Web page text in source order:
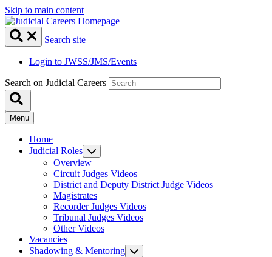
Skip to main content
Search site
Login to JWSS/JMS/Events
Search on Judicial Careers
Menu
Home
Judicial Roles
Overview
Circuit Judges Videos
District and Deputy District Judge Videos
Magistrates
Recorder Judges Videos
Tribunal Judges Videos
Other Videos
Vacancies
Shadowing & Mentoring